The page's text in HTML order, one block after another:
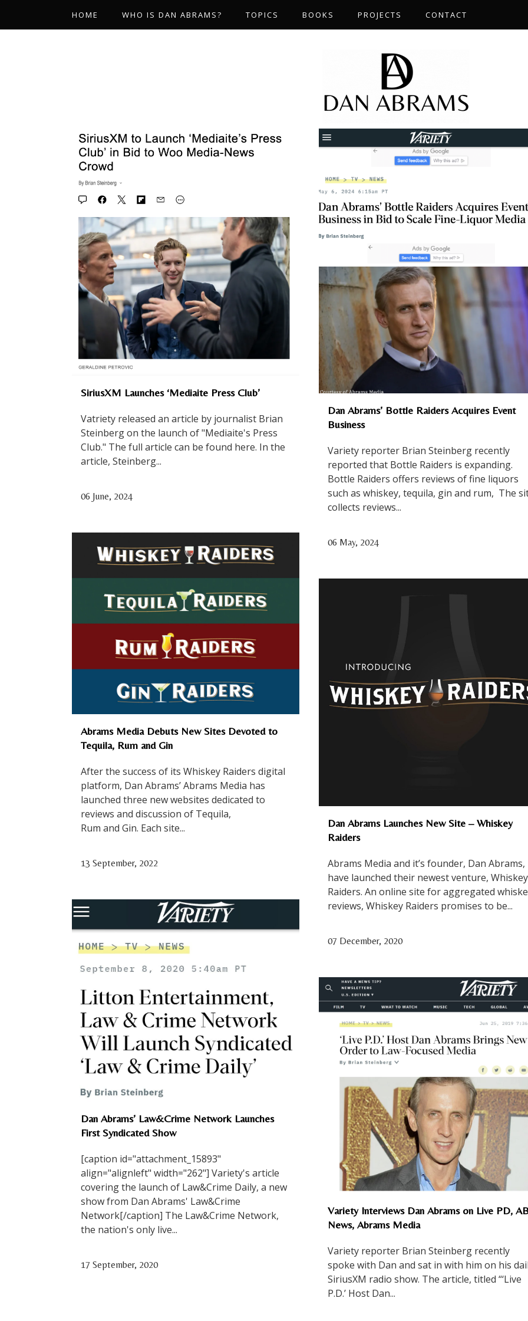
HOME WHO IS DAN ABRAMS? TOPICS BOOKS PROJECTS CONTACT
SiriusXM Launches ‘Mediaite Press Club’
Vatriety released an article by journalist Brian
Steinberg on the launch of "Mediaite's Press
Club." The full article can be found here. In the
article, Steinberg...
06 June, 2024
Dan Abrams’ Bottle Raiders Acquires Event
Business
Variety reporter Brian Steinberg recently
reported that Bottle Raiders is expanding.
Bottle Raiders offers reviews of fine liquors
such as whiskey, tequila, gin and rum, The
collects reviews...
06 May, 2024
Abrams Media Debuts New Sites Devoted to
Tequila, Rum and Gin
After the success of its Whiskey Raiders digital
platform, Dan Abrams’ Abrams Media has
launched three new websites dedicated to
reviews and discussion of Tequila,
Rum and Gin. Each site...
13 September, 2022
Dan Abrams Launches New Site – Whiskey
Raiders
Abrams Media and it’s founder, Dan Abrams,
have launched their newest venture, Whiskey
Raiders. An online site for aggregated
reviews, Whiskey Raiders promises to be...
07 December, 2020
Dan Abrams’ Law&Crime Network Launches
First Syndicated Show
[caption id="attachment_15893"
align="alignleft" width="262"] Variety's article
covering the launch of Law&Crime Daily, a new
show from Dan Abrams' Law&Crime
Network[/caption] The Law&Crime Network,
the nation's only live...
17 September, 2020
Variety Interviews Dan Abrams on Live PD,
News, Abrams Media
Variety reporter Brian Steinberg recently
spoke with Dan and sat in with him on his
SiriusXM radio show. The article, titled “‘Live
P.D.’ Host Dan...